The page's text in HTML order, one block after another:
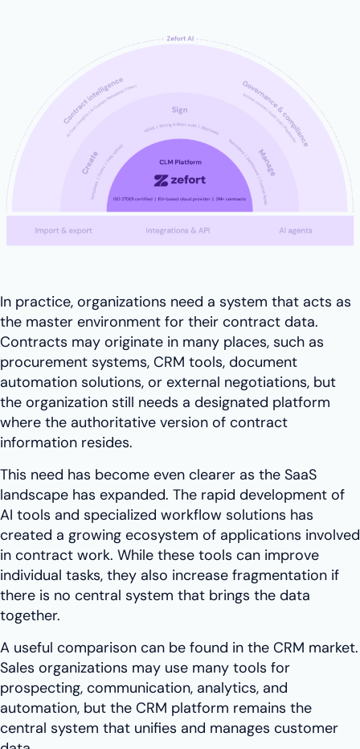
In practice, organizations need a system that acts as
the master environment for their contract data.
Contracts may originate in many places, such as
procurement systems, CRM tools, document
automation solutions, or external negotiations, but
the organization still needs a designated platform
where the authoritative version of contract
information resides.
This need has become even clearer as the SaaS
landscape has expanded. The rapid development of
AI tools and specialized workflow solutions has
created a growing ecosystem of applications involved
in contract work. While these tools can improve
individual tasks, they also increase fragmentation if
there is no central system that brings the data
together.
A useful comparison can be found in the CRM market.
Sales organizations may use many tools for
prospecting, communication, analytics, and
automation, but the CRM platform remains the
central system that unifies and manages customer